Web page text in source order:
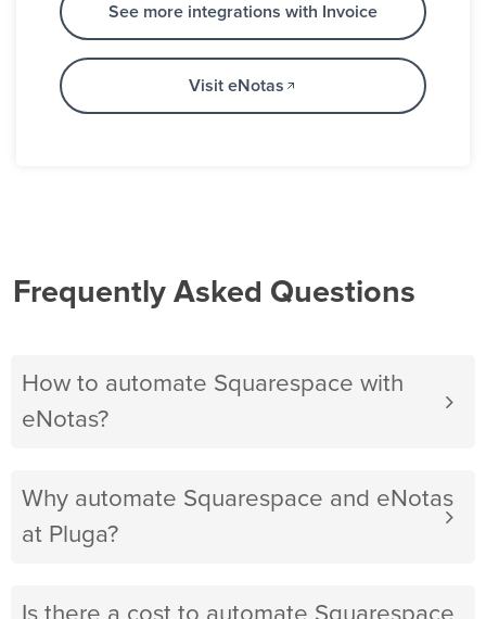
See more integrations with Invoice
Visit eNotas
Frequently Asked Questions
How to automate Squarespace with
eNotas?
Why automate Squarespace and eNotas
at Pluga?